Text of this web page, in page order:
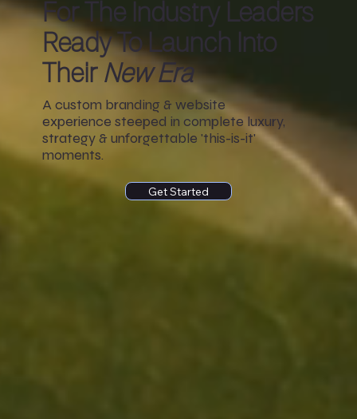
For The Industry Leaders
Ready To Launch Into
Their New Era
A custom branding & website
experience steeped in complete luxury,
strategy & unforgettable 'this-is-it'
moments.
Get Started